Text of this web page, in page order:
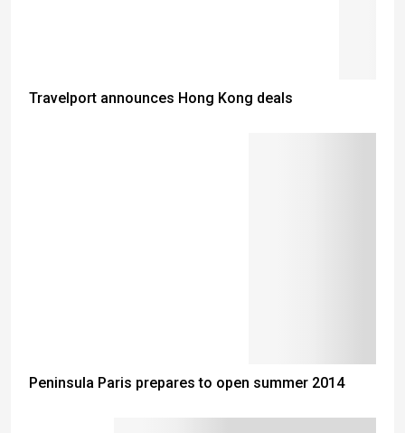
Travelport announces Hong Kong deals
Peninsula Paris prepares to open summer 2014